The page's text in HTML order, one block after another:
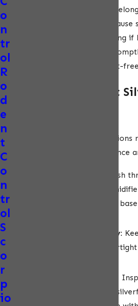
damage to your home and
reproduce quickly and can
books, wallpaper, and clothing
Addressing an infestation
remains clean, safe, and pest-
How Can I Prevent
Preventing silverfish infestations
attention to home maintenance
Silverfish
environments. Use
bathrooms, kitchens, and
Store dry goods properly:
and other dry foods in
cabinets for gaps where
o
n
tr
ol
R
o
d
e
n
t
C
o
n
tr
ol
S
c
o
r
p
io